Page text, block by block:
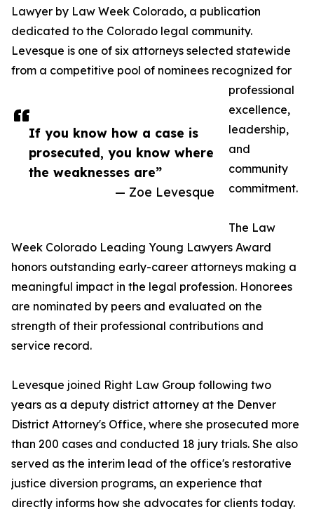
If you know how a case is
prosecuted, you know where
the weaknesses are”
— Zoe Levesque
Lawyer by Law Week Colorado, a publication
dedicated to the Colorado legal community.
Levesque is one of six attorneys selected statewide
from a competitive pool of nominees recognized for
professional
excellence,
leadership,
and
community
commitment.
The Law
Week Colorado Leading Young Lawyers Award
honors outstanding early-career attorneys making a
meaningful impact in the legal profession. Honorees
are nominated by peers and evaluated on the
strength of their professional contributions and
service record.
Levesque joined Right Law Group following two
years as a deputy district attorney at the Denver
District Attorney's Office, where she prosecuted more
than 200 cases and conducted 18 jury trials. She also
served as the interim lead of the office's restorative
justice diversion programs, an experience that
directly informs how she advocates for clients today.